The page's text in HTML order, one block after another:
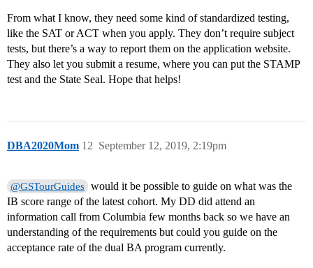
From what I know, they need some kind of standardized testing,
like the SAT or ACT when you apply. They don’t require subject
tests, but there’s a way to report them on the application website.
They also let you submit a resume, where you can put the STAMP
test and the State Seal. Hope that helps!
DBA2020Mom September 12, 2019, 2:19pm
12
@GSTourGuides would it be possible to guide on what was the
IB score range of the latest cohort. My DD did attend an
information call from Columbia few months back so we have an
understanding of the requirements but could you guide on the
acceptance rate of the dual BA program currently.